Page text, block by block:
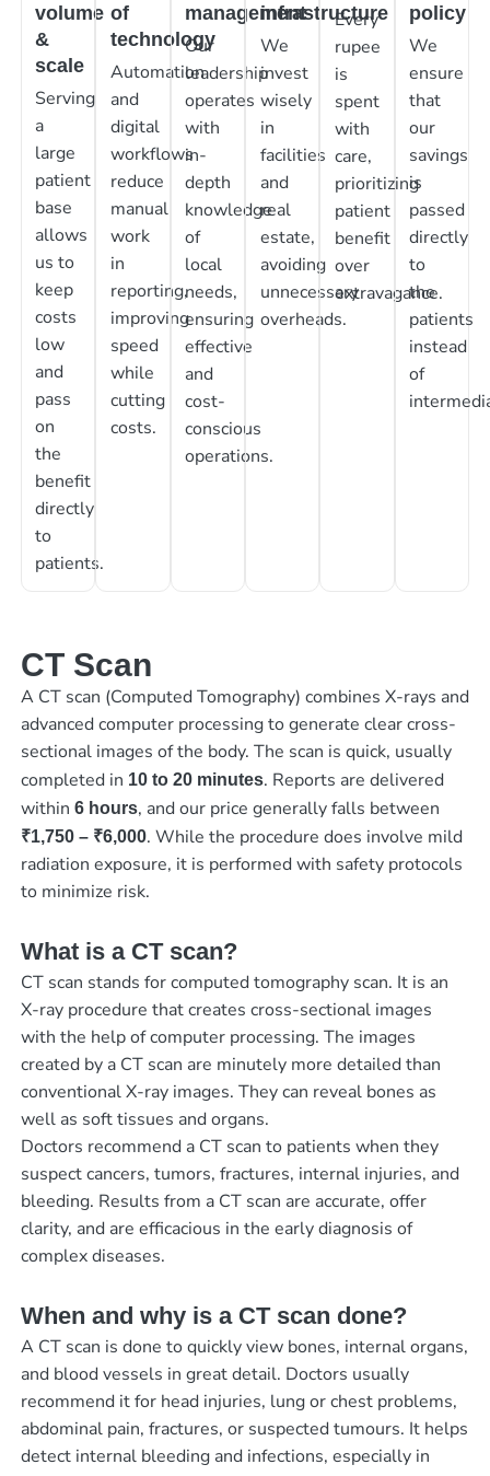
volume
&
scale
Serving
a
large
patient
base
allows
us to
keep
costs
low
and
pass
on
the
benefit
directly
to
patients.
of
technology
Automation
and
digital
workflows
reduce
manual
work
in
reporting,
improving
speed
while
cutting
costs.
management
Our
leadership
operates
with
in-
depth
knowledge
of
local
needs,
ensuring
effective
and
cost-
conscious
operations.
infrastructure
We
invest
wisely
in
facilities
and
real
estate,
avoiding
unnecessary
overheads.
Every
rupee
is
spent
with
care,
prioritizing
patient
benefit
over
extravagance.
policy
We
ensure
that
our
savings
is
passed
directly
to
the
patients
instead
of
CT Scan
A CT scan (Computed Tomography) combines X-rays and
advanced computer processing to generate clear cross-
sectional images of the body. The scan is quick, usually
completed in 10 to 20 minutes. Reports are delivered
within 6 hours, and our price generally falls between
₹1,750 – ₹6,000. While the procedure does involve mild
radiation exposure, it is performed with safety protocols
to minimize risk.
What is a CT scan?
CT scan stands for computed tomography scan. It is an
X-ray procedure that creates cross-sectional images
with the help of computer processing. The images
created by a CT scan are minutely more detailed than
conventional X-ray images. They can reveal bones as
well as soft tissues and organs.
Doctors recommend a CT scan to patients when they
suspect cancers, tumors, fractures, internal injuries, and
bleeding. Results from a CT scan are accurate, offer
clarity, and are efficacious in the early diagnosis of
complex diseases.
When and why is a CT scan done?
A CT scan is done to quickly view bones, internal organs,
and blood vessels in great detail. Doctors usually
recommend it for head injuries, lung or chest problems,
abdominal pain, fractures, or suspected tumours. It helps
detect internal bleeding and infections, especially in